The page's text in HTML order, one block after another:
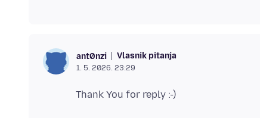
ant0nzi Vlasnik pitanja
1. 5. 2026. 23:29